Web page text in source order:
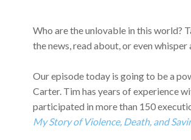
Who are the unlovable in this world?
the news, read about, or even
Our episode today is going to be a
Carter. Tim has years of experience
participated in more than 150
My Story of Violence, Death, and